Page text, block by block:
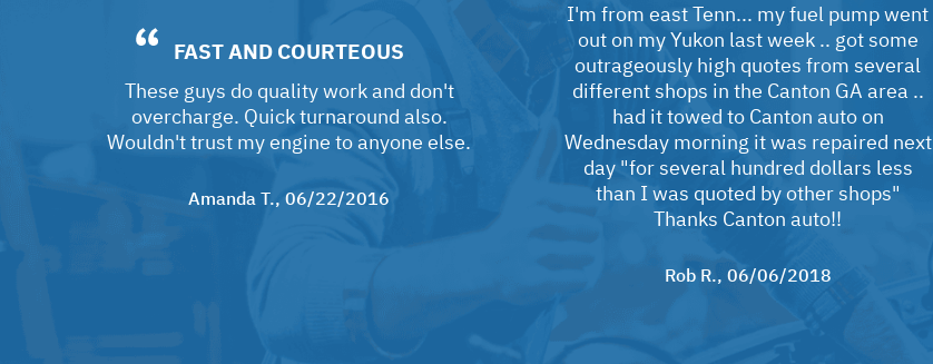
FAST AND COURTEOUS
These guys do quality work and don't
overcharge. Quick turnaround also.
Wouldn't trust my engine to anyone else.
Amanda T., 06/22/2016
I'm from east Tenn... my fuel pump went
out on my Yukon last week .. got some
outrageously high quotes from several
different shops in the Canton GA area ..
had it towed to Canton auto on
Wednesday morning it was repaired next
day "for several hundred dollars less
than I was quoted by other shops"
Thanks Canton auto!!
Rob R., 06/06/2018